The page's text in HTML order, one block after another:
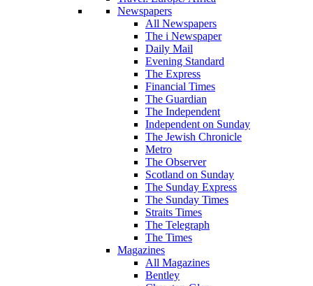
Newspapers
All Newspapers
The i Newspaper
Daily Mail
Evening Standard
The Express
Financial Times
The Guardian
The Independent
Independent on Sunday
The Jewish Chronicle
Metro
The Observer
Scotland on Sunday
The Sunday Express
The Sunday Times
Straits Times
The Telegraph
The Times
Magazines
All Magazines
Bentley